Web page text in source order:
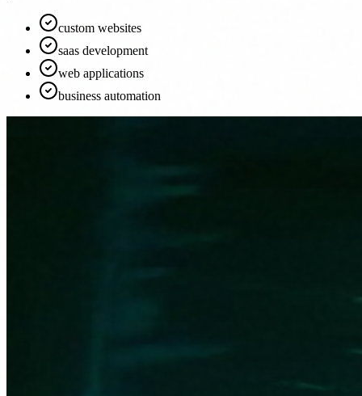
custom websites
saas development
web applications
business automation